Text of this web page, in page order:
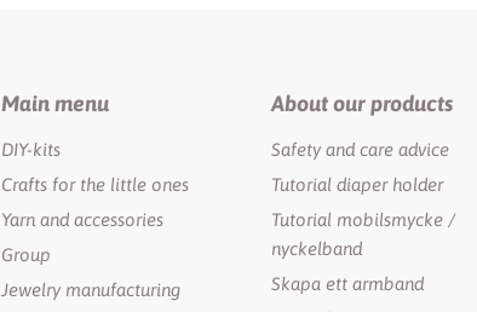
Main menu
DIY-kits
Crafts for the little ones
Yarn and accessories
Group
Jewelry manufacturing
About our products
Safety and care advice
Tutorial diaper holder
Tutorial mobilsmycke /
nyckelband
Skapa ett armband